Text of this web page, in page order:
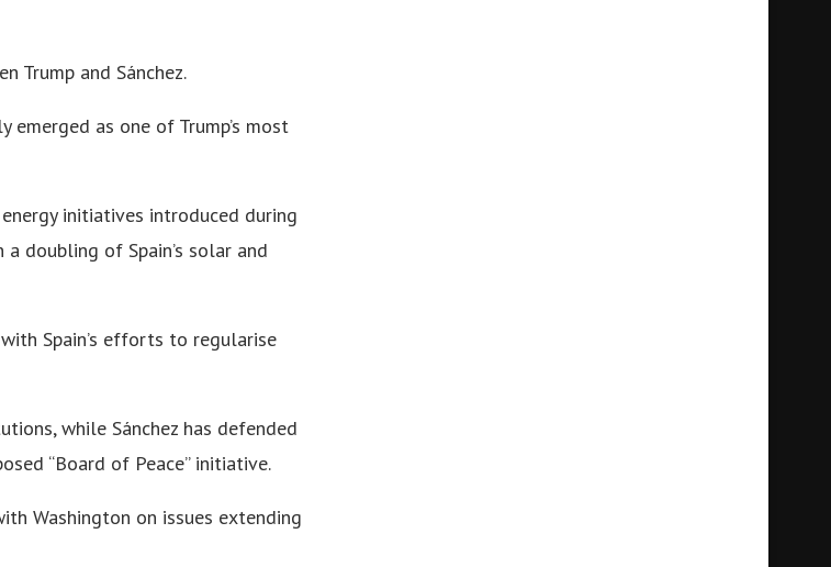
Trump and Sánchez.
emerged as one of Trump’s most
initiatives introduced during
a doubling of Spain’s solar and
Spain’s efforts to regularise
while Sánchez has defended
“Board of Peace” initiative.
Washington on issues extending